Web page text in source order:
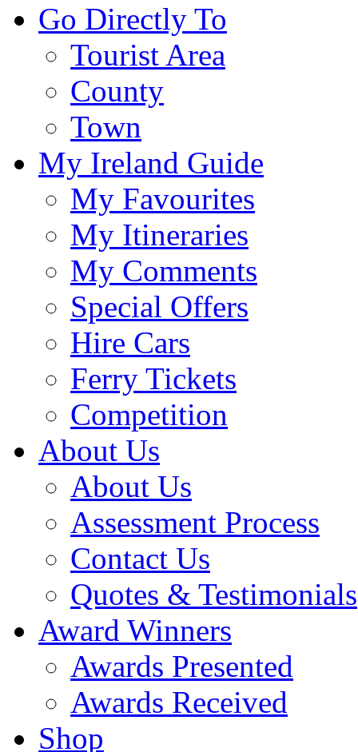
Go Directly To
Tourist Area
County
Town
My Ireland Guide
My Favourites
My Itineraries
My Comments
Special Offers
Hire Cars
Ferry Tickets
Competition
About Us
About Us
Assessment Process
Contact Us
Quotes & Testimonials
Award Winners
Awards Presented
Awards Received
Shop